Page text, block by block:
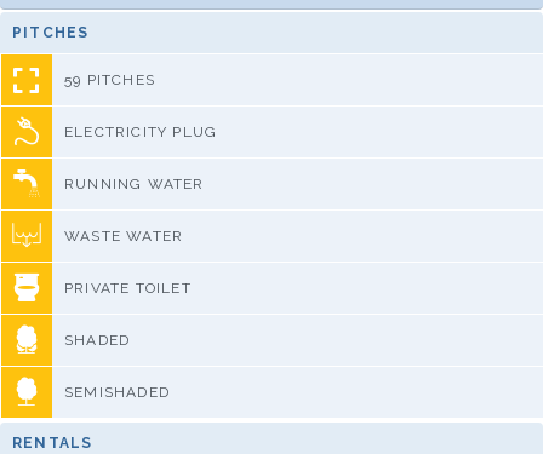
PITCHES
59 PITCHES
ELECTRICITY PLUG
RUNNING WATER
WASTE WATER
PRIVATE TOILET
SHADED
SEMISHADED
RENTALS